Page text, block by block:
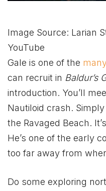
Image Source: Larian
YouTube
Gale is one of the
can recruit in Baldur’s
introduction. You’ll
Nautiloid crash.
the Ravaged Beach.
He’s one of the early
too far away from
Do some exploring